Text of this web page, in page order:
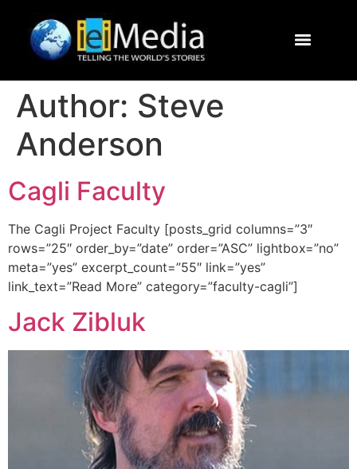
Author: Steve
Anderson
Cagli Faculty
The Cagli Project Faculty [posts_grid columns=”3″
rows=”25″ order_by=”date” order=”ASC” lightbox=”no”
meta=”yes” excerpt_count=”55″ link=”yes”
link_text=”Read More” category=”faculty-cagli”]
Jack Zibluk
Journalism Study Abroad
Contact Us